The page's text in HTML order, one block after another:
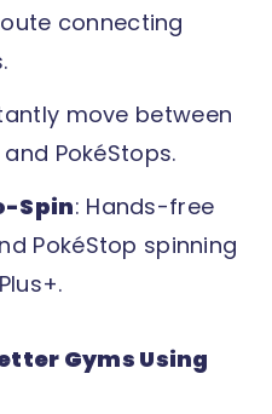
connecting
move between
PokéStops.
Spin: Hands-free
PokéStop spinning
Gyms Using